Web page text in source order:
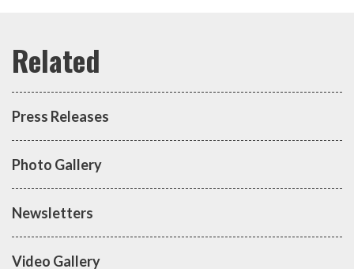
Press Releases
Photo Gallery
Newsletters
Video Gallery